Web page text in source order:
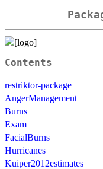
Contents
restriktor-package
AngerManagement
Burns
Exam
FacialBurns
Hurricanes
Kuiper2012estimates